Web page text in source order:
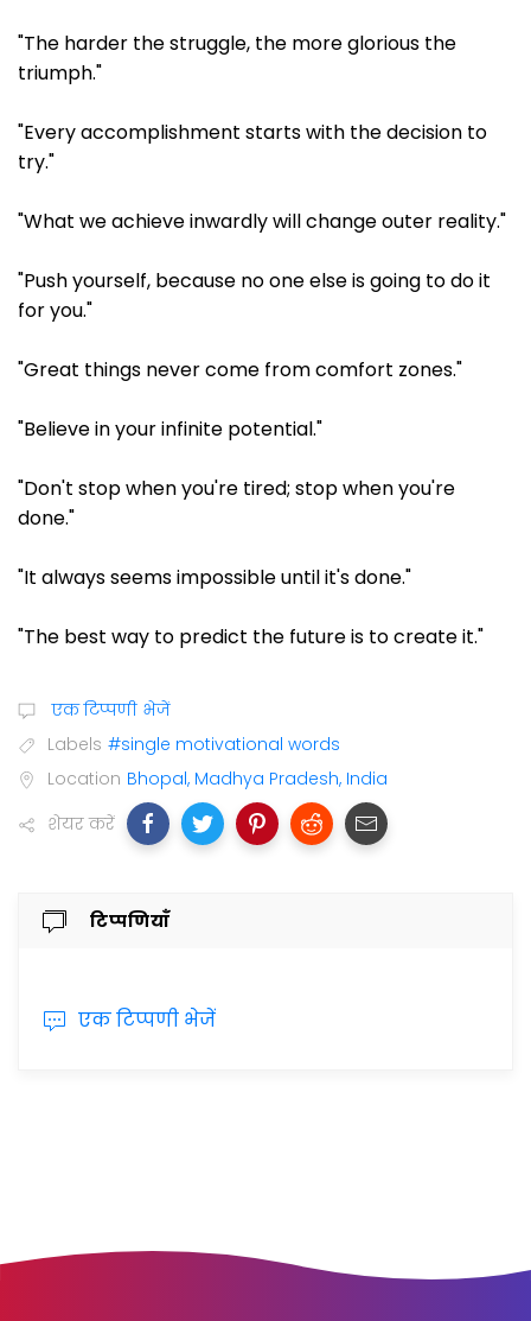
"The harder the struggle, the more glorious the
triumph."
"Every accomplishment starts with the decision to
try."
"What we achieve inwardly will change outer reality."
"Push yourself, because no one else is going to do it
for you."
"Great things never come from comfort zones."
"Believe in your infinite potential."
"Don't stop when you're tired; stop when you're
done."
"It always seems impossible until it's done."
"The best way to predict the future is to create it."
एक टिप्पणी भेजें
Labels #single motivational words
Location Bhopal, Madhya Pradesh, India
शेयर करें
टिप्पणियाँ
एक टिप्पणी भेजें